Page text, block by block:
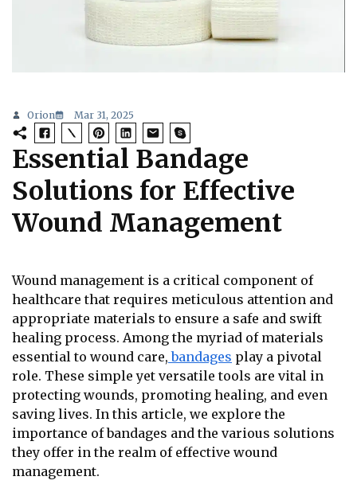
Orion Mar 31, 2025
Essential Bandage
Solutions for Effective
Wound Management
Wound management is a critical component of
healthcare that requires meticulous attention and
appropriate materials to ensure a safe and swift
healing process. Among the myriad of materials
essential to wound care, bandages play a pivotal
role. These simple yet versatile tools are vital in
protecting wounds, promoting healing, and even
saving lives. In this article, we explore the
importance of bandages and the various solutions
they offer in the realm of effective wound
management.